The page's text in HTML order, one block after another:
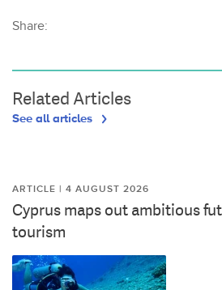
Share:
Related Articles
See all articles
ARTICLE | 4 AUGUST 2026
Cyprus maps out ambitious
tourism